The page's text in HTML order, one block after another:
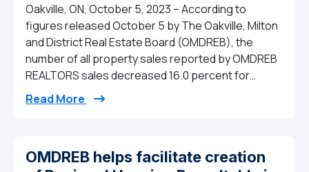
Oakville, ON, October 5, 2023 – According to
figures released October 5 by The Oakville, Milton
and District Real Estate Board (OMDREB), the
number of all property sales reported by OMDREB
REALTORS sales decreased 16.0 percent for…
Read More from September 2023 Market Report
OMDREB helps facilitate creation